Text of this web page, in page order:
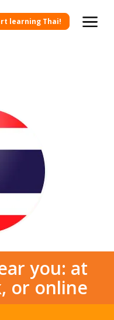
learning Thai!
you: at
or online